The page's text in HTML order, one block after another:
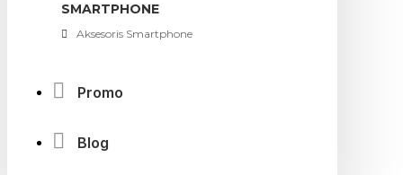
SMARTPHONE
Aksesoris Smartphone
Promo
Blog